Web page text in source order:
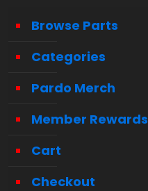
Browse Parts
Categories
Pardo Merch
Member Rewards
Cart
Checkout